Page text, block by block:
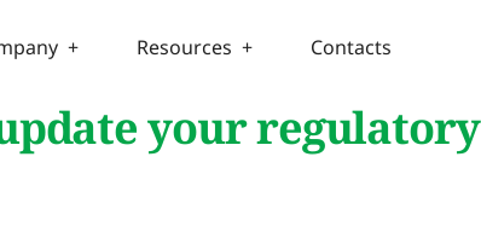
+ Resources + Contacts
your regulatory